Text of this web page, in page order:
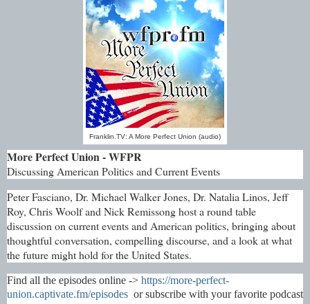
Franklin.TV: A More Perfect Union (audio)
More Perfect Union - WFPR
Discussing American Politics and Current Events
Peter Fasciano, Dr. Michael Walker Jones, Dr. Natalia Linos, Jeff
Roy, Chris Woolf and Nick Remissong host a round table
discussion on current events and American politics, bringing about
thoughtful conversation, compelling discourse, and a look at what
the future might hold for the United States.
Find all the episodes online -> https://more-perfect-
union.captivate.fm/episodes or subscribe with your favorite podcast